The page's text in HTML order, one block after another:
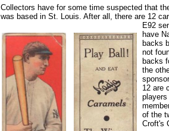
Collectors have for some time suspected that
was based in St. Louis. After all, there are 12
E92
have
backs
not
backs
the
12 are
players
of the
Croft's